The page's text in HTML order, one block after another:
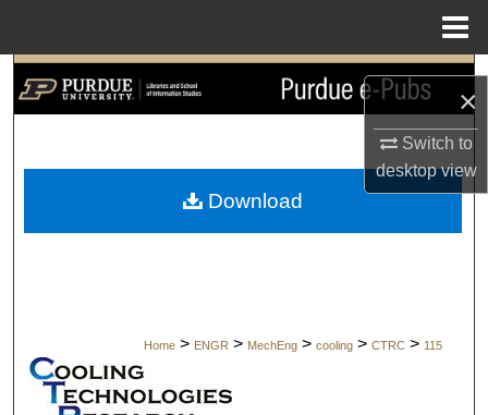
×
Switch to
desktopview
Search
My Account
Home > ENGR > MechEng > cooling > CTRC > 115
Download